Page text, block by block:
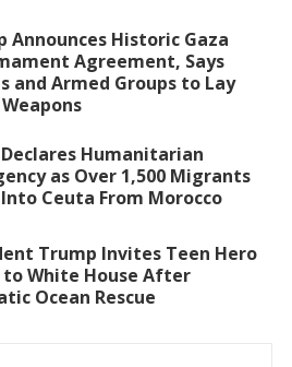
Announces Historic Gaza
Agreement, Says
and Armed Groups to Lay
Humanitarian
as Over 1,500 Migrants
Ceuta From Morocco
Trump Invites Teen Hero
to White House After
Ocean Rescue